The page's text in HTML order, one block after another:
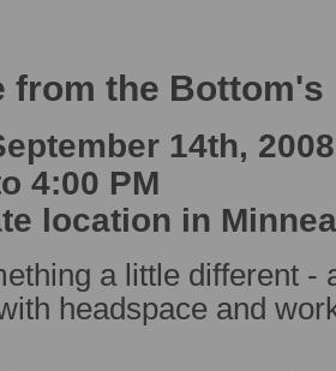
from the
14th, 2008
4:00 PM
location in
a little different -
headspace and